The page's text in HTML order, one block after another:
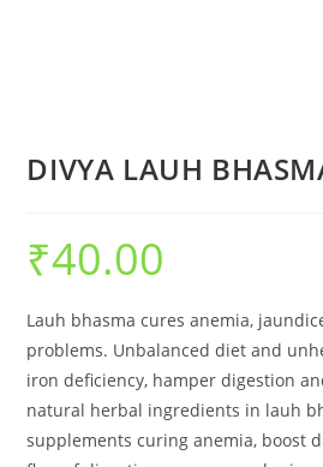
DIVYA LAUH
₹40.00
Lauh bhasma cures anemia,
problems. Unbalanced diet and
iron deficiency, hamper digestion
natural herbal ingredients in lauh
supplements curing anemia, boost